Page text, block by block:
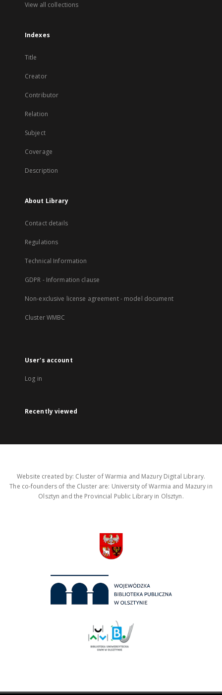
View all collections
Indexes
Title
Creator
Contributor
Relation
Subject
Coverage
Description
About Library
Contact details
Regulations
Technical Information
GDPR - Information clause
Non-exclusive license agreement - model document
Cluster WMBC
User's account
Log in
Recently viewed
Website created by: Cluster of Warmia and Mazury Digital Library.
The co-founders of the Cluster are: University of Warmia and Mazury in
Olsztyn and the Provincial Public Library in Olsztyn.